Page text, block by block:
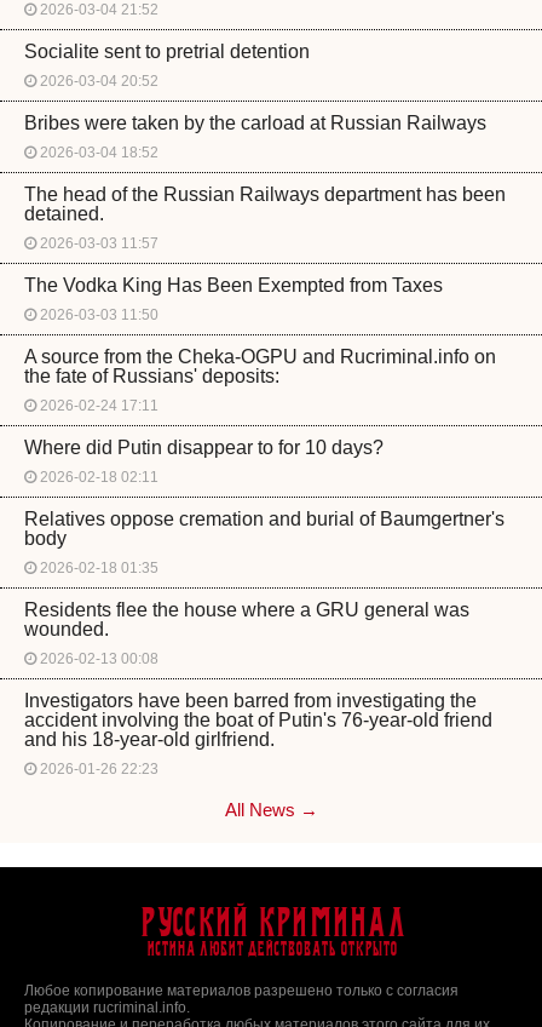
2026-03-04 21:52
Socialite sent to pretrial detention
2026-03-04 20:52
Bribes were taken by the carload at Russian Railways
2026-03-04 18:52
The head of the Russian Railways department has been
detained.
2026-03-03 11:57
The Vodka King Has Been Exempted from Taxes
2026-03-03 11:50
A source from the Cheka-OGPU and Rucriminal.info on
the fate of Russians' deposits:
2026-02-24 17:11
Where did Putin disappear to for 10 days?
2026-02-18 02:11
Relatives oppose cremation and burial of Baumgertner's
body
2026-02-18 01:35
Residents flee the house where a GRU general was
wounded.
2026-02-13 00:08
Investigators have been barred from investigating the
accident involving the boat of Putin's 76-year-old friend
and his 18-year-old girlfriend.
2026-01-26 22:23
All News →
Русский Криминал
Истина любит действовать открыто
Любое копирование материалов разрешено только с согласия
редакции rucriminal.info.